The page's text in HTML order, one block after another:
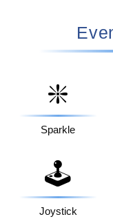
❇️
Sparkle
🕹️
Joystick